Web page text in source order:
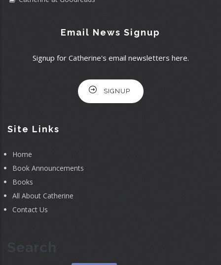
Email News Signup
Signup for Catherine's email newsletters here.
SIGNUP
Site Links
Home
Book Announcements
Books
All About Catherine
Contact Us